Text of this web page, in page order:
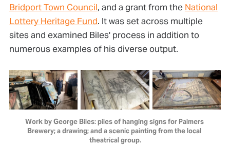
Bridport Town Council, and a grant from the National
Lottery Heritage Fund. It was set across multiple
sites and examined Biles' process in addition to
numerous examples of his diverse output.
Work by George Biles: piles of hanging signs for Palmers
Brewery; a drawing; and a scenic painting from the local
theatrical group.